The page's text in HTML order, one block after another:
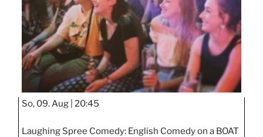
So, 09. Aug | 20:45
Laughing Spree Comedy: English Comedy on a BOAT